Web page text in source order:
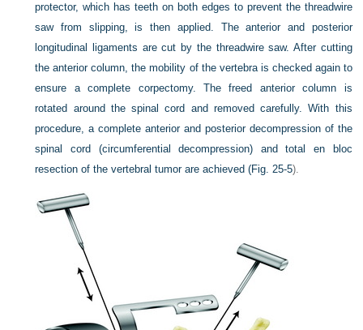
protector, which has teeth on both edges to prevent the threadwire
saw from slipping, is then applied. The anterior and posterior
longitudinal ligaments are cut by the threadwire saw. After cutting
the anterior column, the mobility of the vertebra is checked again to
ensure a complete corpectomy. The freed anterior column is
rotated around the spinal cord and removed carefully. With this
procedure, a complete anterior and posterior decompression of the
spinal cord (circumferential decompression) and total en bloc
resection of the vertebral tumor are achieved (Fig. 25-5).